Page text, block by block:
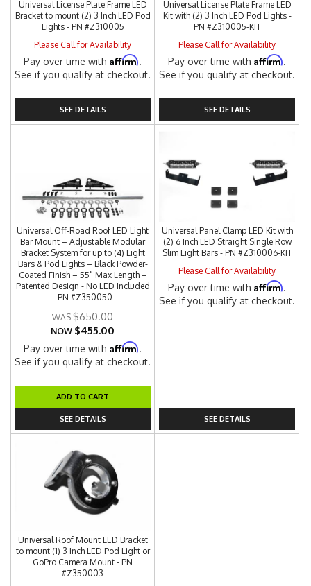
Universal License Plate Frame LED
Bracket to mount (2) 3 Inch LED Pod
Lights - PN #Z310005
Please Call for Availability
Pay over time withAffirm.
See if you qualify at checkout.
SEE DETAILS
Universal License Plate Frame LED
Kit with (2) 3 Inch LED Pod Lights -
PN #Z310005-KIT
Please Call for Availability
Pay over time withAffirm.
See if you qualify at checkout.
SEE DETAILS
Universal Off-Road Roof LED Light
Bar Mount – Adjustable Modular
Bracket System for up to (4) Light
Bars & Pod Lights – Black Powder-
Coated Finish – 55” Max Length –
Patented Design - No LED Included
- PN #Z350050
$650.00
NOW $455.00
Pay over time withAffirm.
See if you qualify at checkout.
ADD TO CART
SEE DETAILS
Universal Panel Clamp LED Kit with
(2) 6 Inch LED Straight Single Row
Slim Light Bars - PN #Z310006-KIT
Please Call for Availability
Pay over time withAffirm.
See if you qualify at checkout.
SEE DETAILS
Universal Roof Mount LED Bracket
to mount (1) 3 Inch LED Pod Light or
GoPro Camera Mount - PN
#Z350003